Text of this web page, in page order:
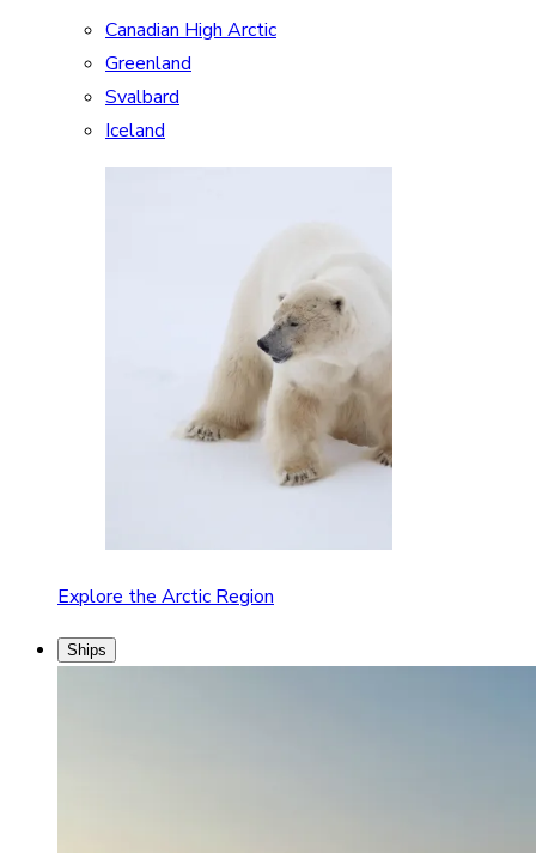
Canadian High Arctic
Greenland
Svalbard
Iceland
Explore the Arctic Region
Ships